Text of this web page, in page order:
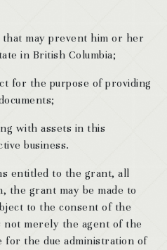
that may prevent him or her
in British Columbia;
for the purpose of providing
with assets in this
business.
entitled to the grant, all
the grant may be made to
to the consent of the
not merely the agent of the
for the due administration of